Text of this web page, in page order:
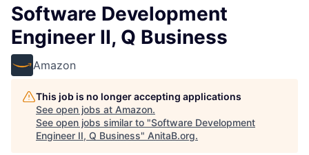
Software Development
Engineer II, Q Business
Amazon
This job is no longer accepting applications
See open jobs at Amazon.
See open jobs similar to "Software Development
Engineer II, Q Business" AnitaB.org.